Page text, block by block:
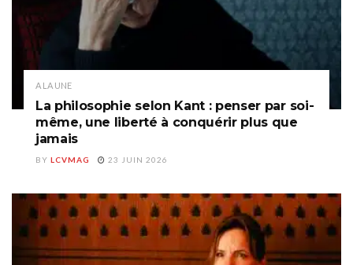
A LA UNE
La philosophie selon Kant : penser par soi-
même, une liberté à conquérir plus que
jamais
BY LCVMAG 23 JUIN 2026